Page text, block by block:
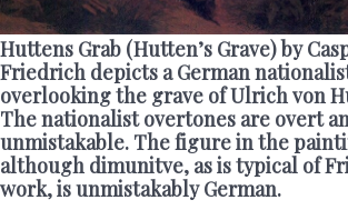
Huttens Grab (Hutten’s Grave) by
Friedrich depicts a German
overlooking the grave of Ulrich von
The nationalist overtones are overt
unmistakable. The figure in the
although dimunitve, as is typical of
work, is unmistakably German.